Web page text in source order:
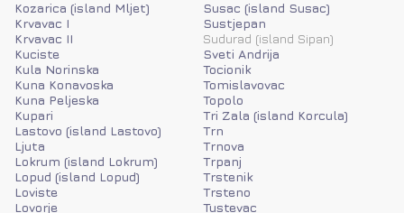
Kozarica (island Mljet)
Krvavac I
Krvavac II
Kuciste
Kula Norinska
Kuna Konavoska
Kuna Peljeska
Kupari
Lastovo (island Lastovo)
Ljuta
Lokrum (island Lokrum)
Lopud (island Lopud)
Loviste
Lovorje
Susac (island Susac)
Sustjepan
Sudurad (island Sipan)
Sveti Andrija
Tocionik
Tomislavovac
Topolo
Tri Zala (island Korcula)
Trn
Trnova
Trpanj
Trstenik
Trsteno
Tustevac